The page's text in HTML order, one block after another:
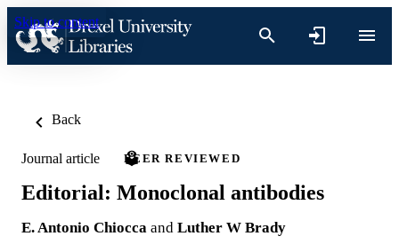
Skip to content
Back
Journal article PEER REVIEWED
Editorial: Monoclonal antibodies
E. Antonio Chiocca and Luther W Brady